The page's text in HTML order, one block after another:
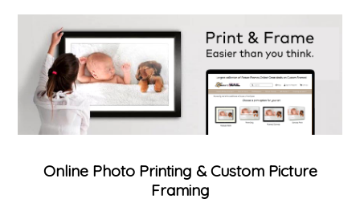
Custom Picture Frame Builder
Wood Frames
Metal Frames
ValuCore Frames
Custom Mat Designer
Framing Components
Custom Mats
Plexiglass / Glazing
Framing services
Business Solutions
Online Photo Printing & Custom Picture
Framing